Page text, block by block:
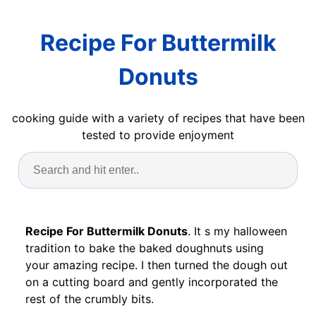
Recipe For Buttermilk
Donuts
cooking guide with a variety of recipes that have been
tested to provide enjoyment
Recipe For Buttermilk Donuts. It s my halloween
tradition to bake the baked doughnuts using
your amazing recipe. I then turned the dough out
on a cutting board and gently incorporated the
rest of the crumbly bits.